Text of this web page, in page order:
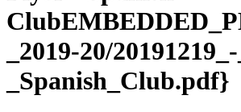
_2019-20/
_Spanish_Club.pdf}